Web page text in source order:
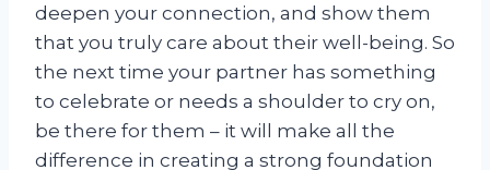
deepen your connection, and show them
that you truly care about their well-being. So
the next time your partner has something
to celebrate or needs a shoulder to cry on,
be there for them – it will make all the
difference in creating a strong foundation